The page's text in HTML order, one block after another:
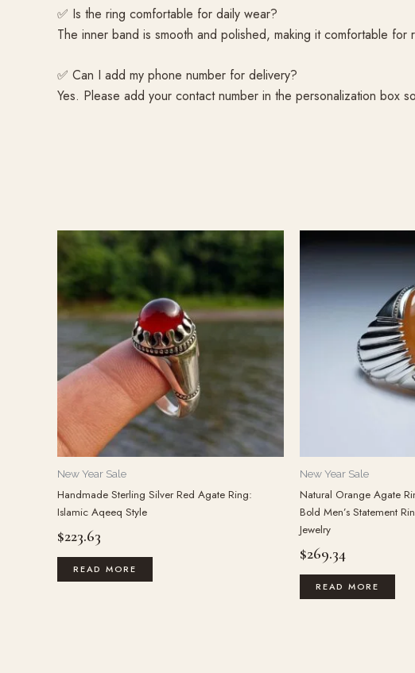
✅ Is the ring comfortable for daily wear?
The inner band is smooth and polished, making it comfortable for
✅ Can I add my phone number for delivery?
Yes. Please add your contact number in the personalization box
New Year Sale
Handmade Sterling Silver Red Agate Ring:
Islamic Aqeeq Style
$223.63
READ MORE
New Year Sale
Natural Orange Agate
Bold Men’s Statement
Jewelry
$269.34
READ MORE